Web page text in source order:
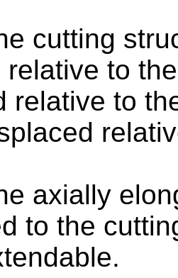
cutting
relative to
relative to
axially
to the